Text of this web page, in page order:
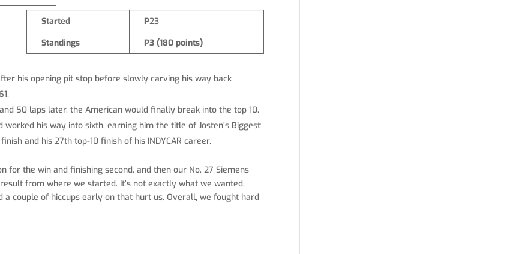
Started P23
Standings
P3 (180 points)
his opening pit stop before slowly carving his way back
50 laps later, the American would finally break into the top 10.
his way into sixth, earning him the title of Josten’s Biggest
and his 27th top-10 finish of his INDYCAR career.
for the win and finishing second, and then our No. 27 Siemens
from where we started. It’s not exactly what we wanted,
a couple of hiccups early on that hurt us. Overall, we fought hard